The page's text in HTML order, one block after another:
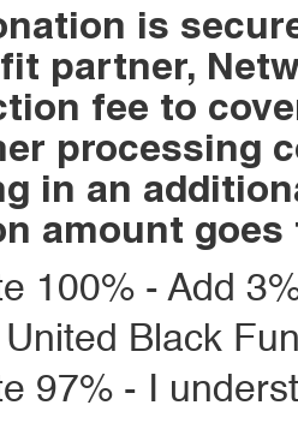
is
partner,
fee to
processing
in an
amount goes
100% - Add
Black
97% - I